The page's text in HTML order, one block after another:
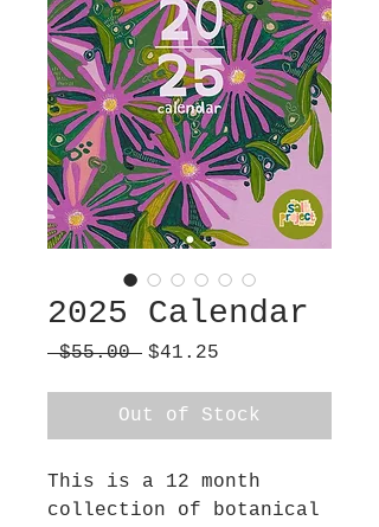
2025 Calendar
$55.00 Regular
$41.25
Out of Stock
This is a 12 month
collection of botanical